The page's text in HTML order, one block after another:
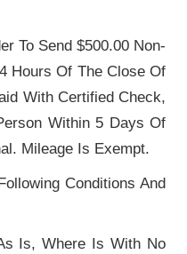
To Send $500.00 Non-
Hours Of The Close Of
With Certified Check,
Within 5 Days Of
Mileage Is Exempt.
Conditions And
Is, Where Is With No